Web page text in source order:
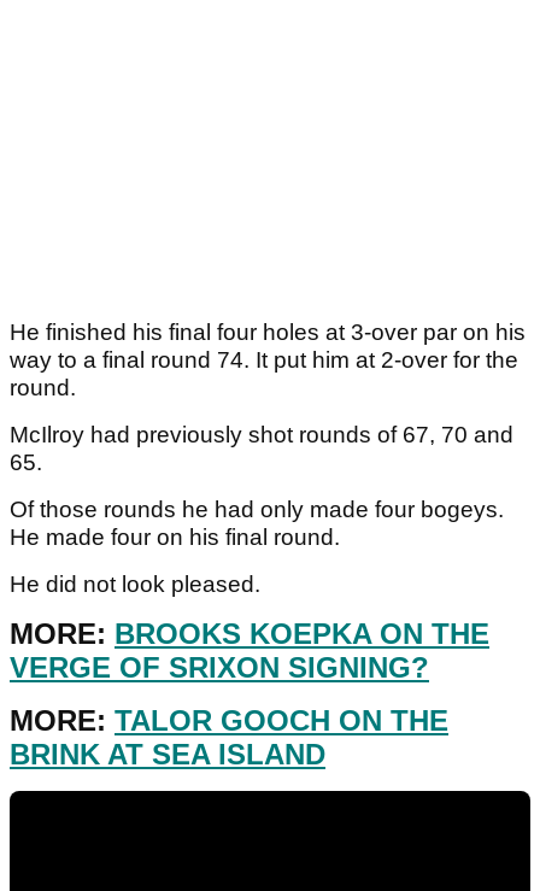
He finished his final four holes at 3-over par on his
way to a final round 74. It put him at 2-over for the
round.
McIlroy had previously shot rounds of 67, 70 and
65.
Of those rounds he had only made four bogeys.
He made four on his final round.
He did not look pleased.
MORE: BROOKS KOEPKA ON THE
VERGE OF SRIXON SIGNING?
MORE: TALOR GOOCH ON THE
BRINK AT SEA ISLAND